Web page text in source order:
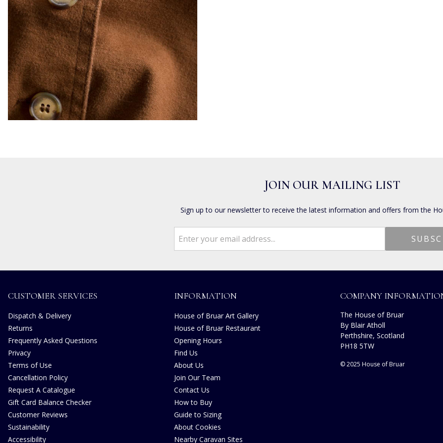
JOIN OUR MAILING LIST
Sign up to our newsletter to receive the latest information and offers from the
CUSTOMER SERVICES
Dispatch & Delivery
Returns
Frequently Asked Questions
Privacy
Terms of Use
Cancellation Policy
Request A Catalogue
Gift Card Balance Checker
Customer Reviews
Sustainability
Accessibility
INFORMATION
House of Bruar Art Gallery
House of Bruar Restaurant
Opening Hours
Find Us
About Us
Join Our Team
Contact Us
How to Buy
Guide to Sizing
About Cookies
Nearby Caravan Sites
COMPANY
The House of Bruar
By Blair Atholl
Perthshire, Scotland
PH18 5TW
© 2025 House of Bruar